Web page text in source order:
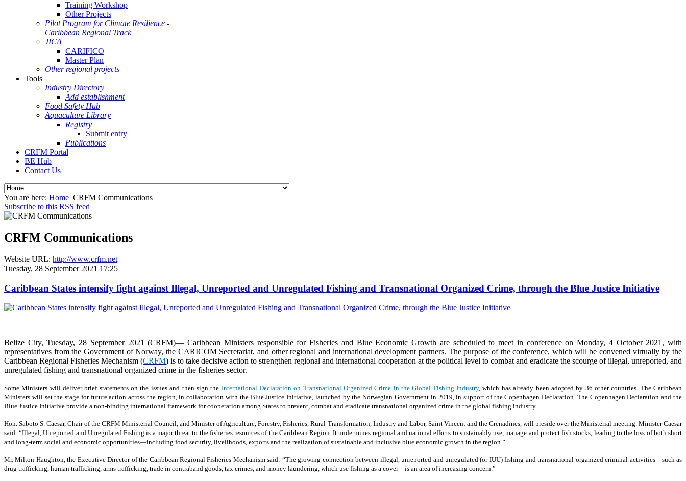
Training Workshop
Other Projects
Pilot Program for Climate Resilience -
Caribbean Regional Track
JICA
CARIFICO
Master Plan
Other regional projects
Tools
Industry Directory
Add establishment
Food Safety Hub
Aquaculture Library
Registry
Submit entry
Publications
CRFM Portal
BE Hub
Contact Us
You are here: Home CRFM Communications
Subscribe to this RSS feed
CRFM Communications
Website URL: http://www.crfm.net
Tuesday, 28 September 2021 17:25
Caribbean States intensify fight against Illegal, Unreported and Unregulated Fishing and Transnational Organized Crime, through the Blue Justice Initiative
Belize City, Tuesday, 28 September 2021 (CRFM)— Caribbean Ministers responsible for Fisheries and Blue Economic Growth are scheduled to meet in conference on Monday, 4 October 2021, with
representatives from the Government of Norway, the CARICOM Secretariat, and other regional and international development partners. The purpose of the conference, which will be convened virtually by the
Caribbean Regional Fisheries Mechanism (CRFM) is to take decisive action to strengthen regional and international cooperation at the political level to combat and eradicate the scourge of illegal, unreported, and
unregulated fishing and transnational organized crime in the fisheries sector.
Some Ministers will deliver brief statements on the issues and then sign the International Declaration on Transnational Organized Crime in the Global Fishing Industry, which has already been adopted by 36 other countries. The Caribbean
Ministers will set the stage for future action across the region, in collaboration with the Blue Justice Initiative, launched by the Norwegian Government in 2019, in support of the Copenhagen Declaration. The Copenhagen Declaration and the
Blue Justice Initiative provide a non-binding international framework for cooperation among States to prevent, combat and eradicate transnational organized crime in the global fishing industry.
Hon. Saboto S. Caesar, Chair of the CRFM Ministerial Council, and Minister of Agriculture, Forestry, Fisheries, Rural Transformation, Industry and Labor, Saint Vincent and the Grenadines, will preside over the Ministerial meeting. Minister Caesar
said: “Illegal, Unreported and Unregulated Fishing is a major threat to the fisheries resources of the Caribbean Region. It undermines regional and national efforts to sustainably use, manage and protect fish stocks, leading to the loss of both short
and long-term social and economic opportunities—including food security, livelihoods, exports and the realization of sustainable and inclusive blue economic growth in the region.”
Mr. Milton Haughton, the Executive Director of the Caribbean Regional Fisheries Mechanism said: “The growing connection between illegal, unreported and unregulated (or IUU) fishing and transnational organized criminal activities—such as
drug trafficking, human trafficking, arms trafficking, trade in contraband goods, tax crimes, and money laundering, which use fishing as a cover—is an area of increasing concern.”